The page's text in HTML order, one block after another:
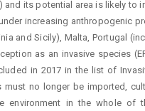
its potential area is likely to
increasing anthropogenic
and Sicily), Malta, Portugal
as an invasive species
in 2017 in the list of
no longer be imported,
environment in the whole of